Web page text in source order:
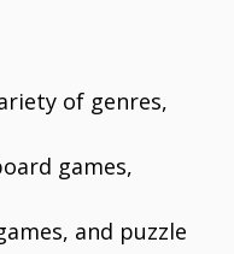
of genres,
games,
and puzzle